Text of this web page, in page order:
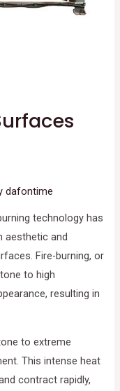
dafontime
technology has
aesthetic and
Fire-burning, or
to high
resulting in
to extreme
This intense heat
contract rapidly,